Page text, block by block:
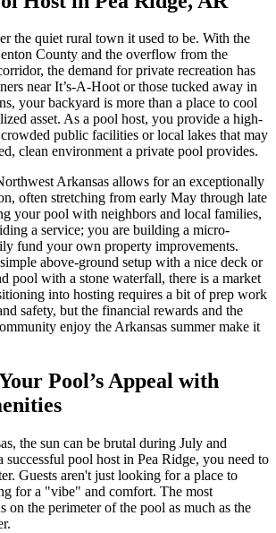
the quiet rural town it used to be. With the
County and the overflow from the
the demand for private recreation has
near It’s-A-Hoot or those tucked away in
your backyard is more than a place to cool
asset. As a pool host, you provide a high-
public facilities or local lakes that may
clean environment a private pool provides.
Arkansas allows for an exceptionally
often stretching from early May through late
your pool with neighbors and local families,
a service; you are building a micro-
fund your own property improvements.
above-ground setup with a nice deck or
pool with a stone waterfall, there is a market
into hosting requires a bit of prep work
safety, but the financial rewards and the
enjoy the Arkansas summer make it
Pool’s Appeal with
the sun can be brutal during July and
successful pool host in Pea Ridge, you need to
Guests aren't just looking for a place to
for a "vibe" and comfort. The most
on the perimeter of the pool as much as the